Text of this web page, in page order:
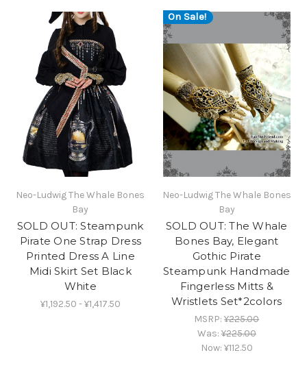
Neo-Ludwig The Whale Bones
Bay
SOLD OUT: Steampunk
Pirate One Strap Dress
Printed Dress A Line
Midi Skirt Set Black
White
¥1,192.50 - ¥1,417.50
On Sale!
Neo-Ludwig The Whale Bones
Bay
SOLD OUT: The Whale
Bones Bay, Elegant
Gothic Pirate
Steampunk Handmade
Fingerless Mitts &
Wristlets Set*2colors
MSRP:¥225.00
Was:¥225.00
Now: ¥112.50